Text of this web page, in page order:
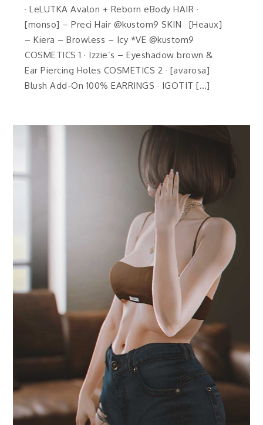
· LeLUTKA Avalon + Reborn eBody HAIR ·
[monso] – Preci Hair @kustom9 SKIN · [Heaux]
– Kiera – Browless – Icy *VE @kustom9
COSMETICS 1 · Izzie’s – Eyeshadow brown &
Ear Piercing Holes COSMETICS 2 · [avarosa]
Blush Add-On 100% EARRINGS · IGOTIT […]